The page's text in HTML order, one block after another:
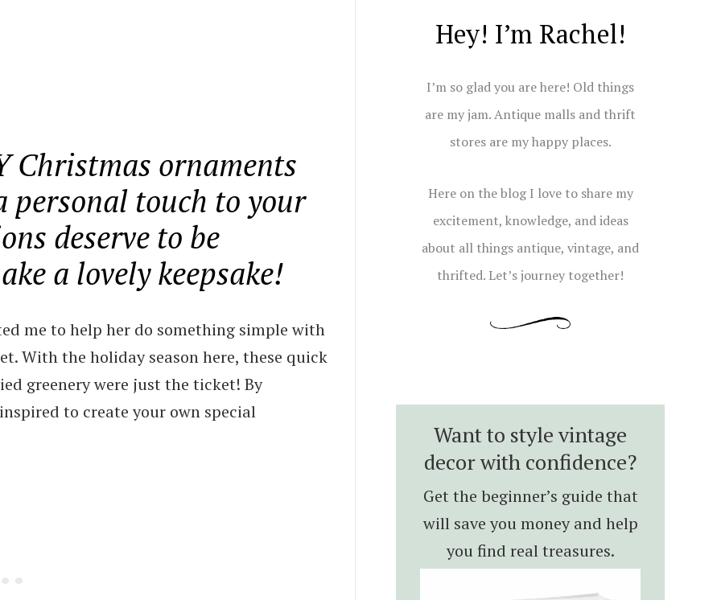
Christmas ornaments
personal touch to your
deserve to be
a lovely keepsake!
me to help her do something simple with
With the holiday season here, these quick
greenery were just the ticket! By
to create your own special
Hey! I’m Rachel!
I’m so glad you are here! Old things
are my jam. Antique malls and thrift
stores are my happy places.
Here on the blog I love to share my
excitement, knowledge, and ideas
about all things antique, vintage, and
thrifted. Let’s journey together!
Want to style vintage
decor with confidence?
Get the beginner’s guide that
will save you money and help
you find real treasures.